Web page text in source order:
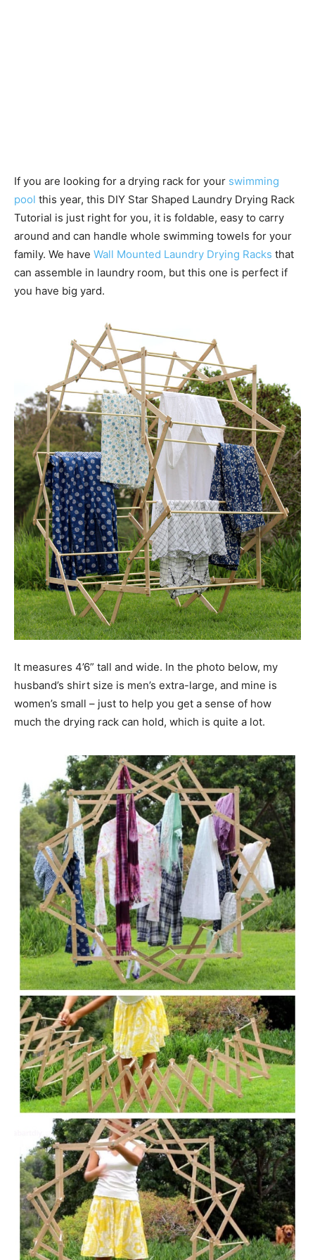
If you are looking for a drying rack for your swimming
pool this year, this DIY Star Shaped Laundry Drying Rack
Tutorial is just right for you, it is foldable, easy to carry
around and can handle whole swimming towels for your
family. We have Wall Mounted Laundry Drying Racks that
can assemble in laundry room, but this one is perfect if
you have big yard.
It measures 4’6” tall and wide. In the photo below, my
husband’s shirt size is men’s extra-large, and mine is
women’s small – just to help you get a sense of how
much the drying rack can hold, which is quite a lot.